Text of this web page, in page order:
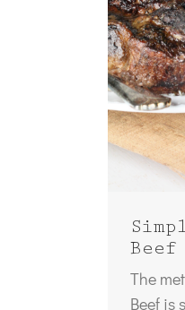
Beef
The
Beef is